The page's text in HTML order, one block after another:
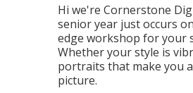
Hi we're Cornerstone
senior year just occurs
edge workshop for your
Whether your style is
portraits that make you
picture.